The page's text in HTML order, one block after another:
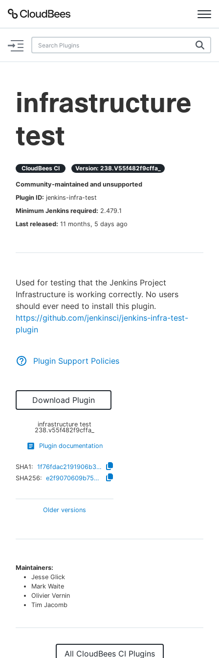
Documentation
Plugins
Lexicon
Search
Enable dark mode
Sign in / Sign up
infrastructure
test
CloudBees CI Version: 238.v55f482f9cffa_
Community-maintained and unsupported
Plugin ID: jenkins-infra-test
Minimum Jenkins required: 2.479.1
Last released: 11 months, 5 days ago
Used for testing that the Jenkins Project
Infrastructure is working correctly. No users
should ever need to install this plugin.
https://github.com/jenkinsci/jenkins-infra-test-
plugin
Plugin Support Policies
Download Plugin
infrastructure test
238.v55f482f9cffa_
Plugin documentation
SHA1:
1f76fdac2191906b3682f0ae5fa39c3244215b0b
SHA256:
e2f9070609b75eb3c363c57546b39b8976be38da5b121e22f53aecbfe8918c3a
Older versions
Maintainers:
Jesse Glick
Mark Waite
Olivier Vernin
Tim Jacomb
All CloudBees CI Plugins